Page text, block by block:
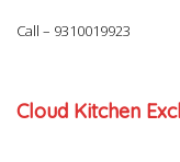
Call – 9310019923
Cloud Kitchen